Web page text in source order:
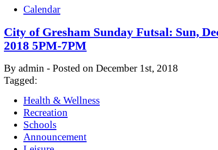
Calendar
City of Gresham Sunday Futsal: Sun,
2018 5PM-7PM
By admin - Posted on December 1st, 2018
Tagged:
Health & Wellness
Recreation
Schools
Announcement